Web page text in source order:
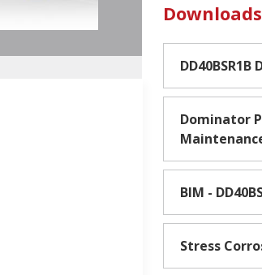
Downloads
Dominator
BIM -
Stress